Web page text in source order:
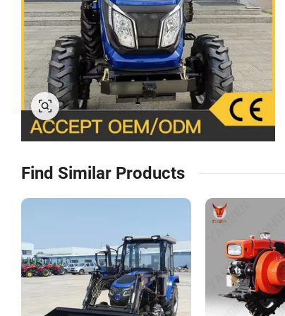
Find Similar Products